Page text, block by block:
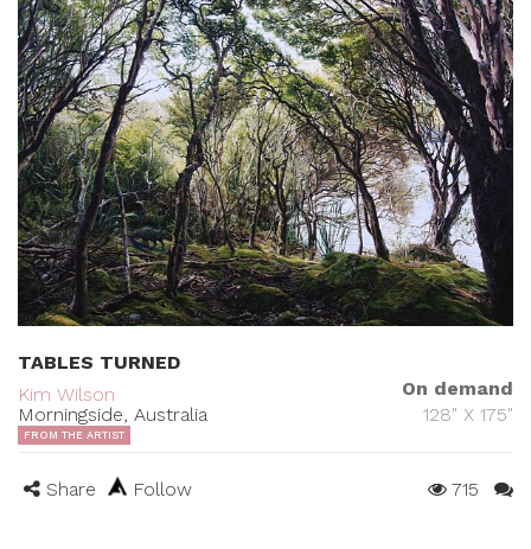
TABLES TURNED
Kim Wilson
Morningside, Australia
On demand
128" X 175"
FROM THE ARTIST
Share Follow 715